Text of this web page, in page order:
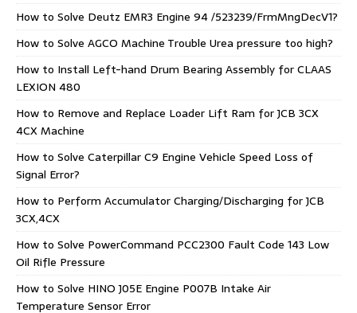
How to Solve Deutz EMR3 Engine 94 /523239/FrmMngDecV1?
How to Solve AGCO Machine Trouble Urea pressure too high?
How to Install Left-hand Drum Bearing Assembly for CLAAS
LEXION 480
How to Remove and Replace Loader Lift Ram for JCB 3CX
4CX Machine
How to Solve Caterpillar C9 Engine Vehicle Speed Loss of
Signal Error?
How to Perform Accumulator Charging/Discharging for JCB
3CX,4CX
How to Solve PowerCommand PCC2300 Fault Code 143 Low
Oil Rifle Pressure
How to Solve HINO J05E Engine P007B Intake Air
Temperature Sensor Error